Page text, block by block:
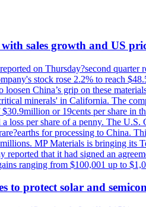
sales growth and US
on Thursday?second
stock rose 2.2% to reach
China’s grip on these
minerals' in California. The
or 19cents per share
loss per share of a penny. The
for processing to China.
MP Materials is bringing its
reported that it had signed an
ranging from $100,001 up to
to protect solar and